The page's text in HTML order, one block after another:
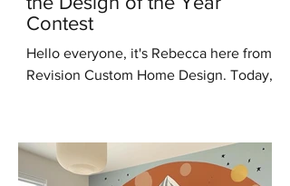
Contest
Hello everyone, it's Rebecca here from
Revision Custom Home Design. Today,